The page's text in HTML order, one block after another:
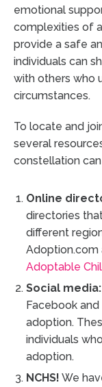
emotional
complexities of
provide a safe
individuals can
with others who
circumstances.
To locate and
several
constellation
Online
directories
different
Adoption.com
Adoptable
Social media:
Facebook
adoption.
individuals
adoption.
NCHS! We